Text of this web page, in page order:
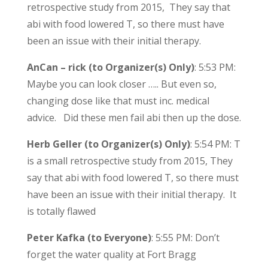
retrospective study from 2015, They say that
abi with food lowered T, so there must have
been an issue with their initial therapy.
AnCan – rick (to Organizer(s) Only): 5:53 PM:
Maybe you can look closer ….. But even so,
changing dose like that must inc. medical
advice. Did these men fail abi then up the dose.
Herb Geller (to Organizer(s) Only): 5:54 PM: T
is a small retrospective study from 2015, They
say that abi with food lowered T, so there must
have been an issue with their initial therapy. It
is totally flawed
Peter Kafka (to Everyone): 5:55 PM: Don’t
forget the water quality at Fort Bragg